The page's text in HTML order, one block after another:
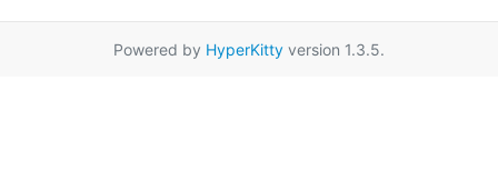
Powered by HyperKitty version 1.3.5.